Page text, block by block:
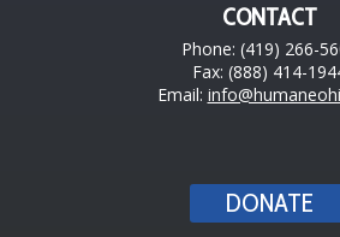
CONTACT
Phone: (419) 266-
Fax: (888) 414-
Email:
DONATE